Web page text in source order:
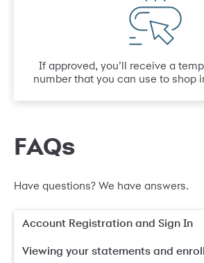
If approved, you’ll receive a
number that you can use to shop
FAQs
Have questions? We have answers.
Account Registration and Sign In
Viewing your statements and